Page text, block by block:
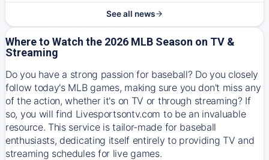
See all news
Where to Watch the 2026 MLB Season on TV &
Streaming
Do you have a strong passion for baseball? Do you closely
follow today's MLB games, making sure you don't miss any
of the action, whether it's on TV or through streaming? If
so, you will find Livesportsontv.com to be an invaluable
resource. This service is tailor-made for baseball
enthusiasts, dedicating itself entirely to providing TV and
streaming schedules for live games.